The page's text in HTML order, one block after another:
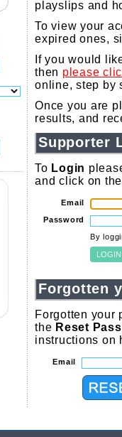
playslips and
To view your
expired ones,
If you would
then please
online, step by
Once you are
results, and
Supporter
To Login
and click on
Email
Password
By
Forgotten
Forgotten your
the Reset
instructions on
Email